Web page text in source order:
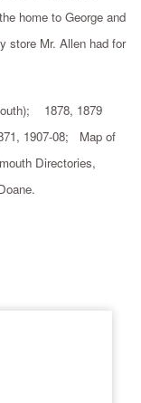
home to George and
store Mr. Allen had for
1878, 1879
1907-08; Map of
Directories,